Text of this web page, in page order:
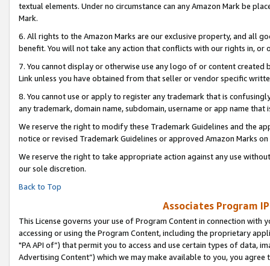
textual elements. Under no circumstance can any Amazon Mark be
Mark.
6. All rights to the Amazon Marks are our exclusive property, and all
benefit. You will not take any action that conflicts with our rights in, or
7. You cannot display or otherwise use any logo of or content
Link unless you have obtained from that seller or vendor specific
8. You cannot use or apply to register any trademark that is
any trademark, domain name, subdomain, username or app name
We reserve the right to modify these Trademark Guidelines and the
notice or revised Trademark Guidelines or approved Amazon Marks on
We reserve the right to take appropriate action against any use
our sole discretion.
Back to Top
Associates Program
This License governs your use of Program Content in connection
accessing or using the Program Content, including the proprietary
"PA API of”) that permit you to access and use certain types of data,
Advertising Content”) which we may make available to you, you agree